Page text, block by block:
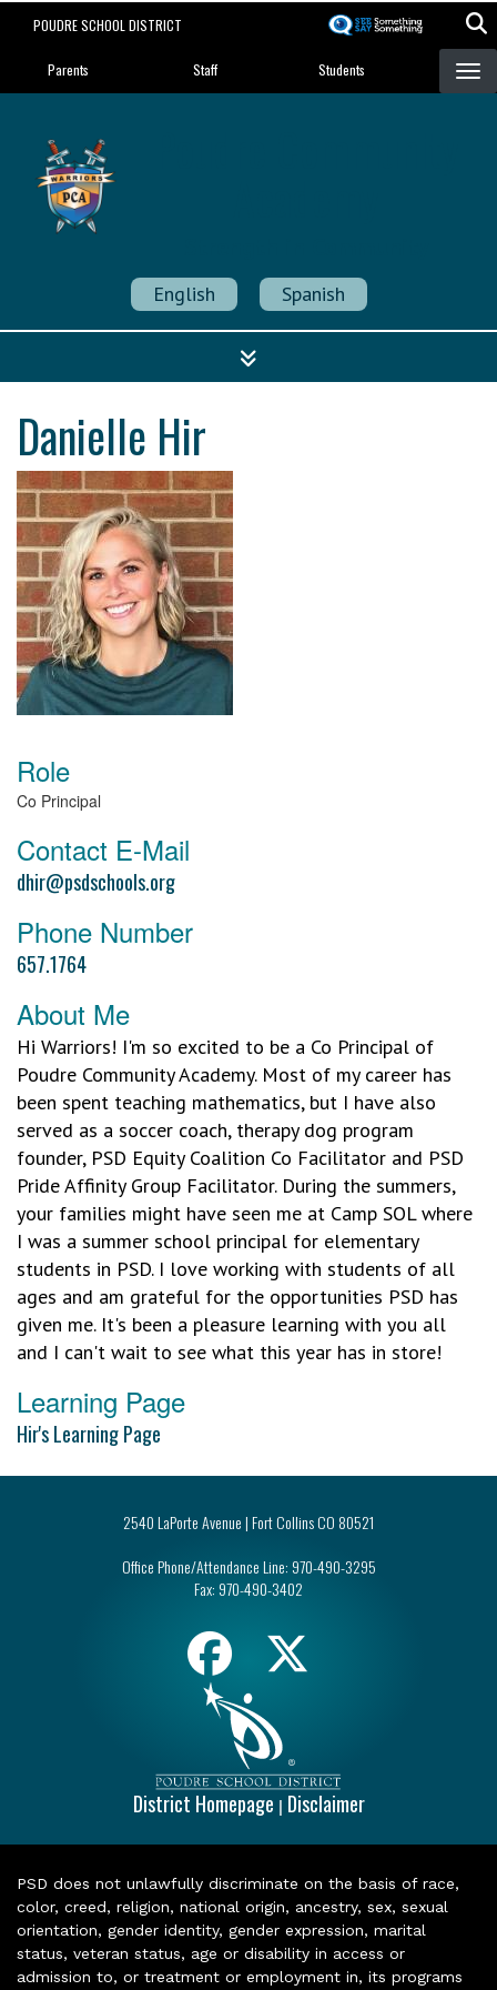
POUDRE SCHOOL DISTRICT
Landing Page Menu
Parents Staff Students
English Spanish
Danielle Hir
Role
Co Principal
Contact E-Mail
dhir@psdschools.org
Phone Number
657.1764
About Me
Hi Warriors! I'm so excited to be a Co Principal of
Poudre Community Academy. Most of my career has
been spent teaching mathematics, but I have also
served as a soccer coach, therapy dog program
founder, PSD Equity Coalition Co Facilitator and PSD
Pride Affinity Group Facilitator. During the summers,
your families might have seen me at Camp SOL where
I was a summer school principal for elementary
students in PSD. I love working with students of all
ages and am grateful for the opportunities PSD has
given me. It's been a pleasure learning with you all
and I can't wait to see what this year has in store!
Learning Page
Hir's Learning Page
2540 LaPorte Avenue | Fort Collins CO 80521
Office Phone/Attendance Line: 970-490-3295
Fax: 970-490-3402
District Homepage | Disclaimer
PSD does not unlawfully discriminate on the basis of race,
color, creed, religion, national origin, ancestry, sex, sexual
orientation, gender identity, gender expression, marital
status, veteran status, age or disability in access or
admission to, or treatment or employment in, its programs